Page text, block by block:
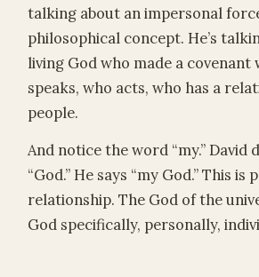
talking about an impersonal
philosophical concept. He’s
living God who made a covenant
speaks, who acts, who has a
people.
And notice the word “my.” David
“God.” He says “my God.” This is
relationship. The God of the
God specifically, personally,